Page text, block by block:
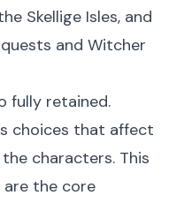
Skellige Isles, and
and Witcher
fully retained.
choices that affect
characters. This
are the core